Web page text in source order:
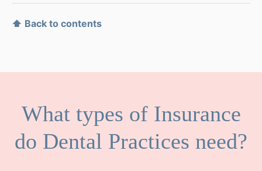
⬆ Back to contents
What types of Insurance
do Dental Practices need?